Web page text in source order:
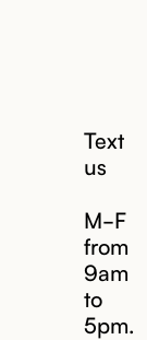
Text
us
M-F
from
9am
to
5pm.